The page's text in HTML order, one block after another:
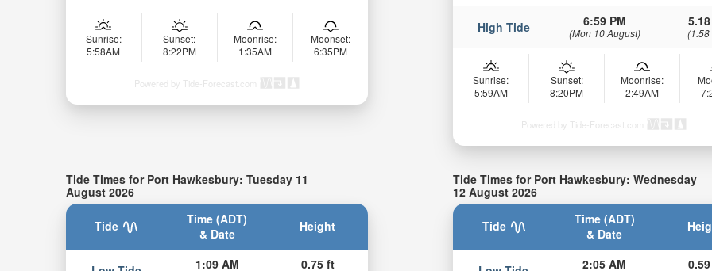
Sunrise:
5:58AM
Sunset:
8:22PM
Moonrise:
1:35AM
Moonset:
6:35PM
Powered by Tide-Forecast.com
High Tide 6:59 PM
(Mon 10 August) (1.58
Sunrise:
5:59AM
Sunset:
8:20PM
Moonrise:
2:49AM
Powered by Tide-Forecast.com
Tide Times for Port Hawkesbury: Tuesday 11
August 2026
Tide
Time (ADT)
& Date
Height
1:09 AM 0.75 ft
Tide Times for Port Hawkesbury: Wednesday
12 August 2026
Tide
Time (ADT)
& Date
2:05 AM